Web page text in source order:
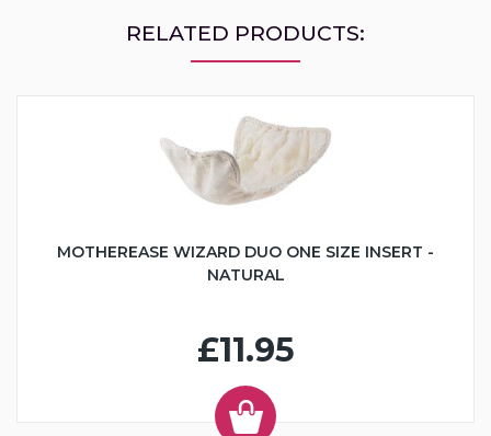
RELATED PRODUCTS:
MOTHEREASE WIZARD DUO ONE SIZE INSERT -
NATURAL
£11.95